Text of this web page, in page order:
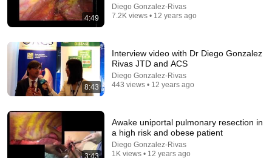
2:02:05
Why Your Belly Fat Won't Go Away (The Truth
Finally Explained!)
Fitness TM
4:49
Diego Gonzalez-Rivas
7.2K views • 12 years ago
8:43
Interview video with Dr Diego Gonzalez
Rivas JTD and ACS
Diego Gonzalez-Rivas
443 views • 12 years ago
3:43
Awake uniportal pulmonary resection in
a high risk and obese patient
Diego Gonzalez-Rivas
1K views • 12 years ago